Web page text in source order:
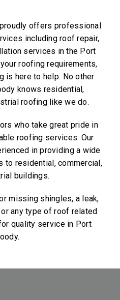
offers professional
including roof repair,
services in the Port
roofing requirements,
is here to help. No other
knows residential,
roofing like we do.
who take great pride in
roofing services. Our
in providing a wide
to residential, commercial,
buildings.
missing shingles, a leak,
any type of roof related
quality service in Port